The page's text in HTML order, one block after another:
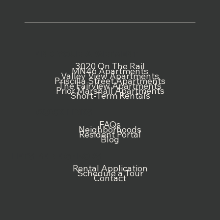
3020 On The Rail
MN46 Apartments
Valley View Apartments
Priscilla Street Apartments
The Fairview Apartments
Prior Marshall Apartments
Short-Term Rentals
FAQs
Neighborhoods
Resident Portal
Blog
Rental Application
Schedule a Tour
Contact